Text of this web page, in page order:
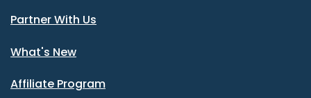
Partner With Us
What's New
Affiliate Program